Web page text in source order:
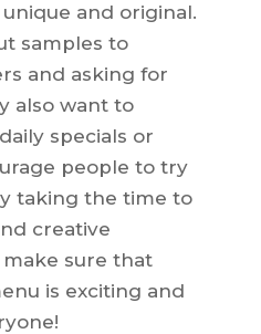
and original.
samples to
and asking for
also want to
specials or
people to try
taking the time to
creative
make sure that
is exciting and